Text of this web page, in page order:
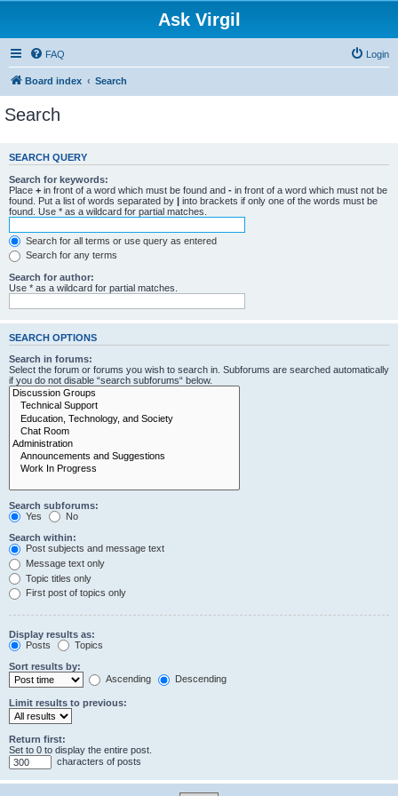
Ask Virgil
FAQ Login
Board index Search
Search
SEARCH QUERY
Search for keywords:
Place + in front of a word which must be found and - in front of a word which must not be
found. Put a list of words separated by | into brackets if only one of the words must be
found. Use * as a wildcard for partial matches.
Search for all terms or use query as entered
Search for any terms
Search for author:
Use * as a wildcard for partial matches.
SEARCH OPTIONS
Search in forums:
Select the forum or forums you wish to search in. Subforums are searched automatically
if you do not disable “search subforums“ below.
Search subforums:
Yes
No
Search within:
Post subjects and message text
Message text only
Topic titles only
First post of topics only
Display results as:
Posts
Topics
Sort results by:
Ascending
Descending
Limit results to previous:
Return first:
Set to 0 to display the entire post.
characters of posts